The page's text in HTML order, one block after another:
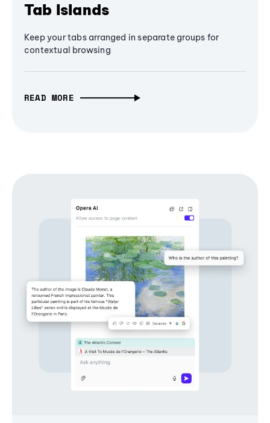
Tab Islands
Keep your tabs arranged in separate groups for
contextual browsing
READ MORE